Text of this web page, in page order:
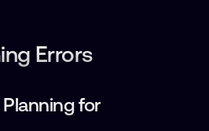
Errors
for